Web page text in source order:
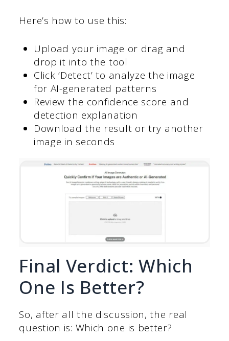
Here’s how to use this:
Upload your image or drag and
drop it into the tool
Click ‘Detect’ to analyze the image
for AI-generated patterns
Review the confidence score and
detection explanation
Download the result or try another
image in seconds
Final Verdict: Which
One Is Better?
So, after all the discussion, the real
question is: Which one is better?